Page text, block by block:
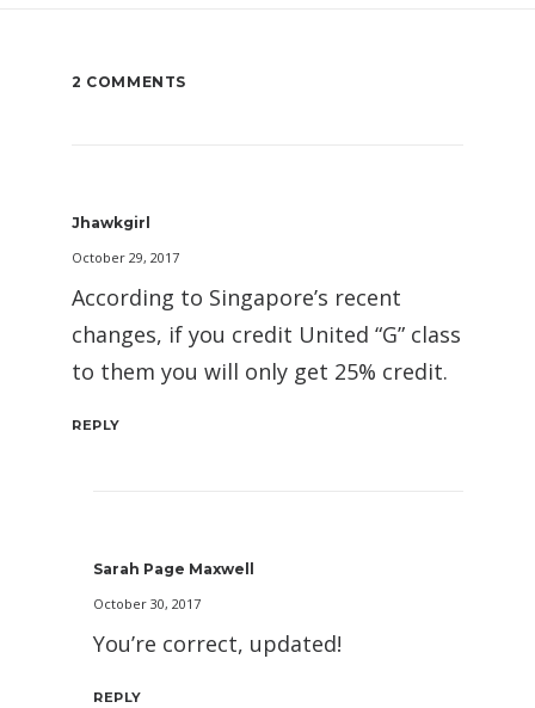
2 COMMENTS
Jhawkgirl
October 29, 2017
According to Singapore’s recent
changes, if you credit United “G” class
to them you will only get 25% credit.
REPLY
Sarah Page Maxwell
October 30, 2017
You’re correct, updated!
REPLY